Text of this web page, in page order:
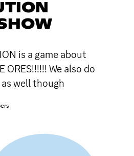
is a game about
ORES!!!!!! We also do
well though